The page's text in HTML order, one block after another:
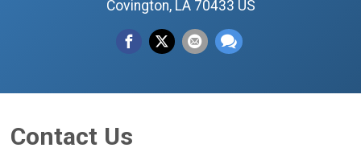
Covington, LA 70433 US
Contact Us